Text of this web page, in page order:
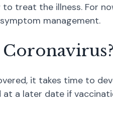
treat the illness. For
management.
it takes time to
a later date if